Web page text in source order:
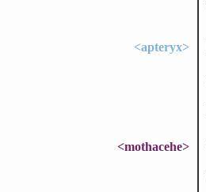
<apteryx>
<mothacehe>